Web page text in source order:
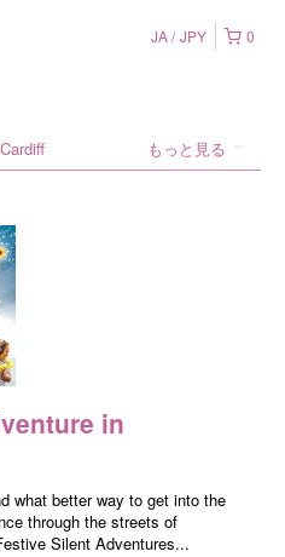
0
JA JPY
もっと見る
Cardiff
in
what better way to get into the
through the streets of
Silent Adventures...